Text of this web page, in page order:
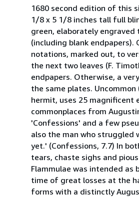
1680 second edition of this
1/8 x 5 1/8 inches tall full
green, elaborately
(including blank
notations, marked out, to
the next two leaves (F.
endpapers. Otherwise, a
the same plates.
hermit, uses 25 magnificent
commonplaces from
'Confessions' and a few
also the man who struggled
yet.' (Confessions, 7.7) In
tears, chaste sighs and
Flammulae was intended
time of great losses at the
forms with a distinctly